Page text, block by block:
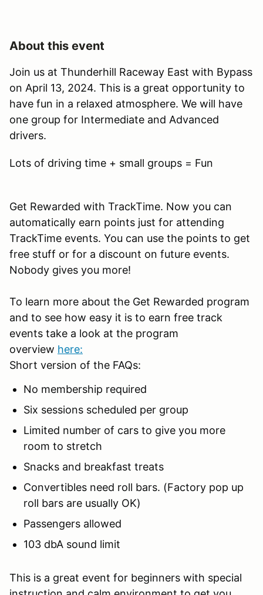
About this event
Join us at Thunderhill Raceway East with Bypass
on April 13, 2024. This is a great opportunity to
have fun in a relaxed atmosphere. We will have
one group for Intermediate and Advanced
drivers.
Lots of driving time + small groups = Fun
Get Rewarded with TrackTime. Now you can
automatically earn points just for attending
TrackTime events. You can use the points to get
free stuff or for a discount on future events.
Nobody gives you more!
To learn more about the Get Rewarded program
and to see how easy it is to earn free track
events take a look at the program
overview here:
Short version of the FAQs:
No membership required
Six sessions scheduled per group
Limited number of cars to give you more
room to stretch
Snacks and breakfast treats
Convertibles need roll bars. (Factory pop up
roll bars are usually OK)
Passengers allowed
103 dbA sound limit
This is a great event for beginners with special